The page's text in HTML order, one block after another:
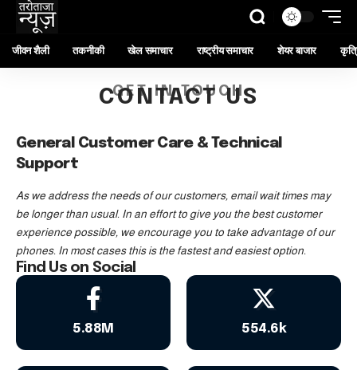
जीवन शैली तकनीकी खेल समाचार राष्ट्रीय समाचार शेयर बाजार
GET IN TOUCH
CONTACT US
General Customer Care & Technical
Support
As we address the needs of our customers, email wait times may
be longer than usual. In an effort to give you the best customer
experience possible, we encourage you to take advantage of our
phones. In most cases this is the fastest and easiest option.
Find Us on Social
5.88M 554.6k